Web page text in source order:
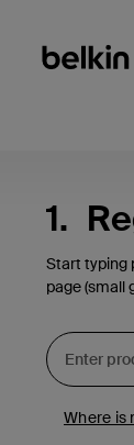
1.
Start typing
page (small
Where is